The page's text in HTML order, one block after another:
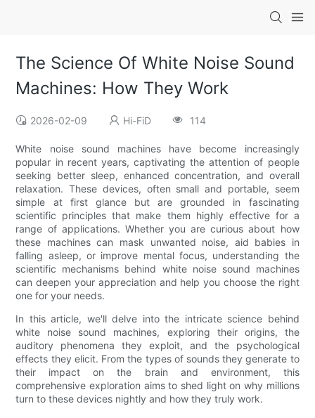
The Science Of White Noise Sound
Machines: How They Work
2026-02-09 Hi-FiD 114
White noise sound machines have become increasingly
popular in recent years, captivating the attention of people
seeking better sleep, enhanced concentration, and overall
relaxation. These devices, often small and portable, seem
simple at first glance but are grounded in fascinating
scientific principles that make them highly effective for a
range of applications. Whether you are curious about how
these machines can mask unwanted noise, aid babies in
falling asleep, or improve mental focus, understanding the
scientific mechanisms behind white noise sound machines
can deepen your appreciation and help you choose the right
one for your needs.
In this article, we'll delve into the intricate science behind
white noise sound machines, exploring their origins, the
auditory phenomena they exploit, and the psychological
effects they elicit. From the types of sounds they generate to
their impact on the brain and environment, this
comprehensive exploration aims to shed light on why millions
turn to these devices nightly and how they truly work.